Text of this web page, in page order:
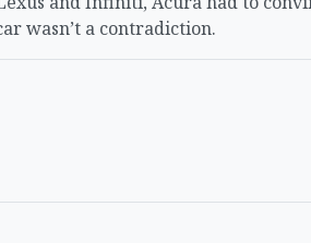
wasn’t a contradiction.